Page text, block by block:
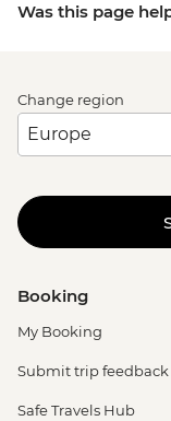
Was this page
Change region
Booking
My Booking
Submit trip feedback
Safe Travels Hub